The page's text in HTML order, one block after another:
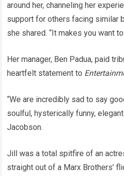
around her, channeling her
support for others facing similar
she shared. “It makes you want
Her manager, Ben Padua, paid
heartfelt statement to
“We are incredibly sad to say
soulful, hysterically funny,
Jacobson.
Jill was a total spitfire of an
straight out of a Marx Brothers’